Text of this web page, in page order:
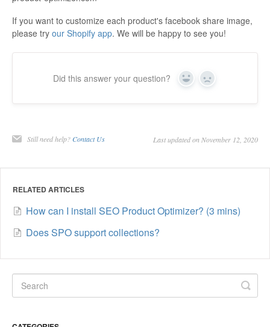
If you want to customize each product's facebook share image,
please try our Shopify app. We will be happy to see you!
Did this answer your question? Yes No
Still need help? Contact Us Last updated on November 12, 2020
RELATED ARTICLES
How can I install SEO Product Optimizer? (3 mins)
Does SPO support collections?